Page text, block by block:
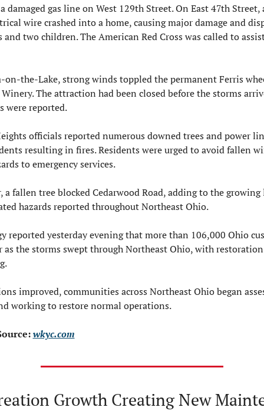
damaged gas line on West 129th Street. On East 47th Street,
wire crashed into a home, causing major damage and
two children. The American Red Cross was called to
on-the-Lake, strong winds toppled the permanent Ferris
The attraction had been closed before the storms
were reported.
officials reported numerous downed trees and power
resulting in fires. Residents were urged to avoid fallen
to emergency services.
a fallen tree blocked Cedarwood Road, adding to the
hazards reported throughout Northeast Ohio.
reported yesterday evening that more than 106,000 Ohio
as the storms swept through Northeast Ohio, with
improved, communities across Northeast Ohio began
working to restore normal operations.
wkyc.com
Growth Creating New